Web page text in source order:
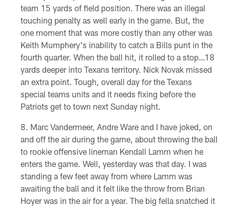
team 15 yards of field position. There was an illegal
touching penalty as well early in the game. But, the
one moment that was more costly than any other was
Keith Mumphery's inability to catch a Bills punt in the
fourth quarter. When the ball hit, it rolled to a stop…18
yards deeper into Texans territory. Nick Novak missed
an extra point. Tough, overall day for the Texans
special teams units and it needs fixing before the
Patriots get to town next Sunday night.
Marc Vandermeer, Andre Ware and I have joked, on
and off the air during the game, about throwing the ball
to rookie offensive lineman Kendall Lamm when he
enters the game. Well, yesterday was that day. I was
standing a few feet away from where Lamm was
awaiting the ball and it felt like the throw from Brian
Hoyer was in the air for a year. The big fella snatched it